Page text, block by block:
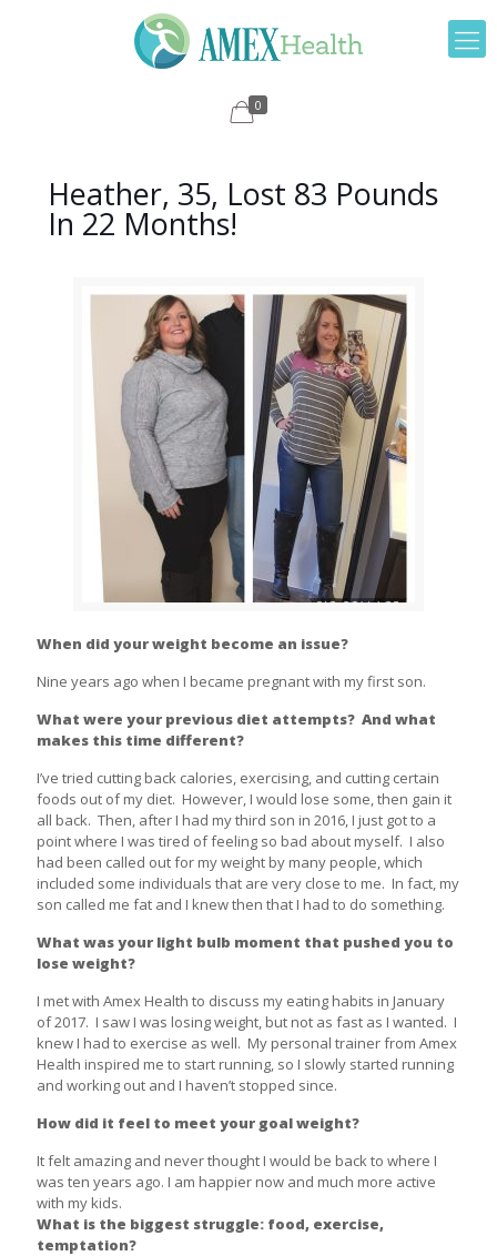
0
Heather, 35, Lost 83 Pounds
In 22 Months!
When did your weight become an issue?
Nine years ago when I became pregnant with my first son.
What were your previous diet attempts? And what
makes this time different?
I’ve tried cutting back calories, exercising, and cutting certain
foods out of my diet. However, I would lose some, then gain it
all back. Then, after I had my third son in 2016, I just got to a
point where I was tired of feeling so bad about myself. I also
had been called out for my weight by many people, which
included some individuals that are very close to me. In fact, my
son called me fat and I knew then that I had to do something.
What was your light bulb moment that pushed you to
lose weight?
I met with Amex Health to discuss my eating habits in January
of 2017. I saw I was losing weight, but not as fast as I wanted. I
knew I had to exercise as well. My personal trainer from Amex
Health inspired me to start running, so I slowly started running
and working out and I haven’t stopped since.
How did it feel to meet your goal weight?
It felt amazing and never thought I would be back to where I
was ten years ago. I am happier now and much more active
with my kids.
What is the biggest struggle: food, exercise,
temptation?